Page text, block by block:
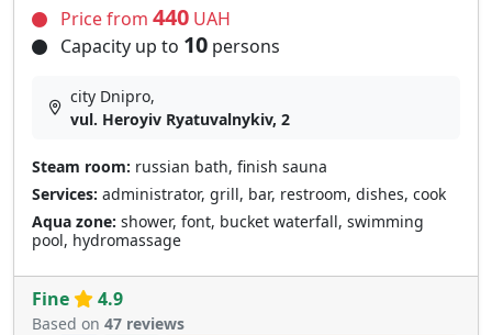
Price from 440 UAH
Capacity up to 10 persons
city Dnipro,
vul. Heroyiv Ryatuvalnykiv, 2
Steam room: russian bath, finish sauna
Services: administrator, grill, bar, restroom, dishes, cook
Aqua zone: shower, font, bucket waterfall, swimming
pool, hydromassage
Fine 4.9
Based on 47 reviews